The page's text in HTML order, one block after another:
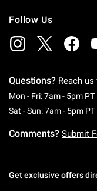
Follow Us
Questions? Reach us
Mon - Fri: 7am - 5pm PT
Sat - Sun: 7am - 5pm PT
Comments? Submit
Get exclusive offers